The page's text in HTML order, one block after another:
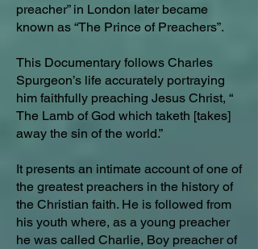
preacher” in London later became
known as “The Prince of Preachers”.
This Documentary follows Charles
Spurgeon’s life accurately portraying
him faithfully preaching Jesus Christ, “
The Lamb of God which taketh [takes]
away the sin of the world.”
It presents an intimate account of one of
the greatest preachers in the history of
the Christian faith. He is followed from
his youth where, as a young preacher
he was called Charlie, Boy preacher of